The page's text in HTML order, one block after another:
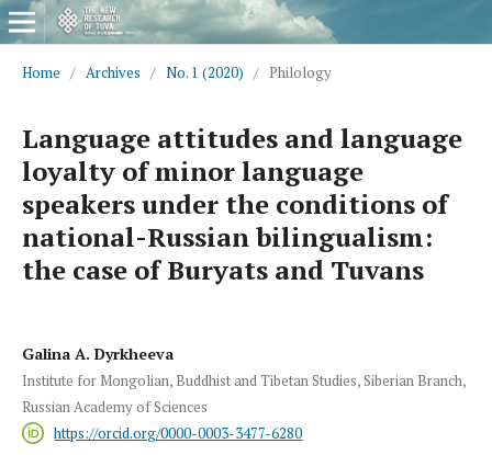
Home / Archives / No. 1 (2020) / Philology
Language attitudes and language
loyalty of minor language
speakers under the conditions of
national-Russian bilingualism:
the case of Buryats and Tuvans
Galina A. Dyrkheeva
Institute for Mongolian, Buddhist and Tibetan Studies, Siberian Branch,
Russian Academy of Sciences
https://orcid.org/0000-0003-3477-6280